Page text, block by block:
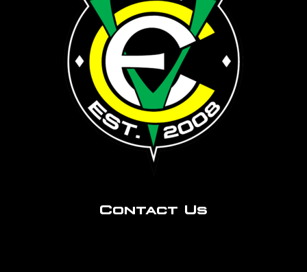
Contact Us